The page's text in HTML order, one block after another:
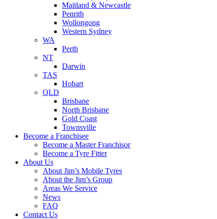
Maitland & Newcastle
Penrith
Wollongong
Western Sydney
WA
Perth
NT
Darwin
TAS
Hobart
QLD
Brisbane
North Brisbane
Gold Coast
Townsville
Become a Franchisee
Become a Master Franchisor
Become a Tyre Fitter
About Us
About Jim’s Mobile Tyres
About the Jim’s Group
Areas We Service
News
FAQ
Contact Us